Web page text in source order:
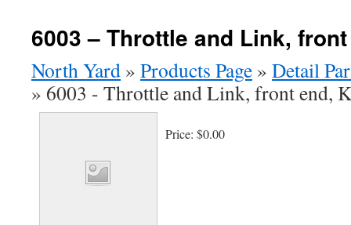
6003 – Throttle and Link,
North Yard » Products Page » Detail
» 6003 - Throttle and Link, front end,
Price: $0.00